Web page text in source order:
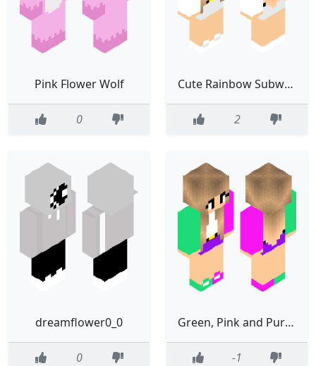
Pink Flower Wolf
0
Cute Rainbow Subway Flower Girl
2
dreamflower0_0
0
Green, Pink and Purple Flower Girl
-1